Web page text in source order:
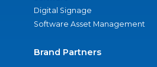
Digital Signage
Software Asset Management
Brand Partners